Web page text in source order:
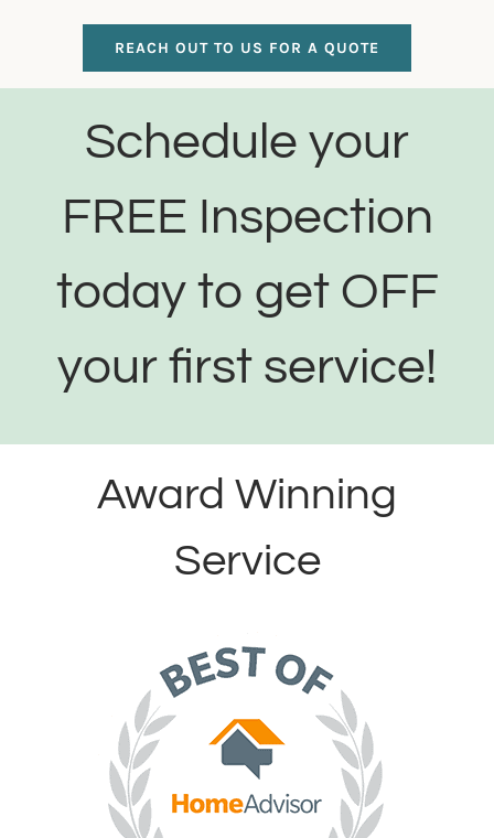
REACH OUT TO US FOR A QUOTE
Schedule your
FREE Inspection
today to get OFF
your first service!
Award Winning
Service